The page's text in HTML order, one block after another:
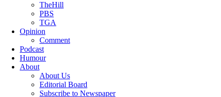
TheHill
PBS
TGA
Opinion
Comment
Podcast
Humour
About
About Us
Editorial Board
Subscribe to Newspaper